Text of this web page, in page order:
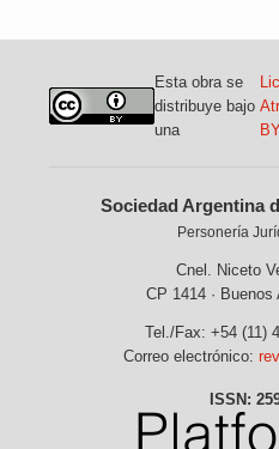
Esta obra se
distribuye bajo
una
Sociedad Argentina
Personería
Cnel. Niceto
CP 1414 · Buenos
Tel./Fax: +54 (11)
Correo electrónico:
ISSN: